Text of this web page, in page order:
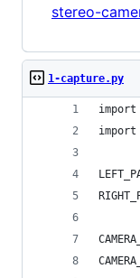
stereo-
1-capture.py
import
import